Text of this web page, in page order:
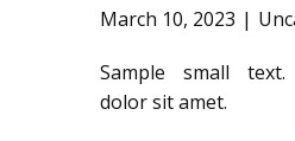
March 10, 2023
Sample small
dolor sit amet.